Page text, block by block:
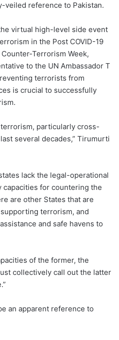
veiled reference to Pakistan.
virtual high-level side event
in the Post COVID-19
Terrorism Week,
to the UN Ambassador T
terrorists from
is crucial to successfully
particularly cross-
several decades,” Tirumurti
lack the legal-operational
capacities for countering the
are other States that are
terrorism, and
and safe havens to
of the former, the
collectively call out the latter
an apparent reference to